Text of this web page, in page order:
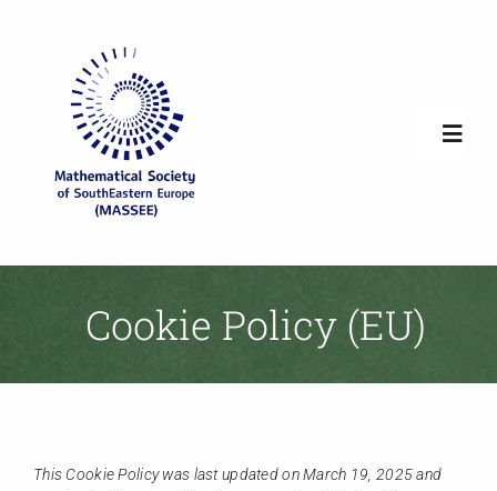
Cookie Policy (EU)
This Cookie Policy was last updated on March 19, 2025 and